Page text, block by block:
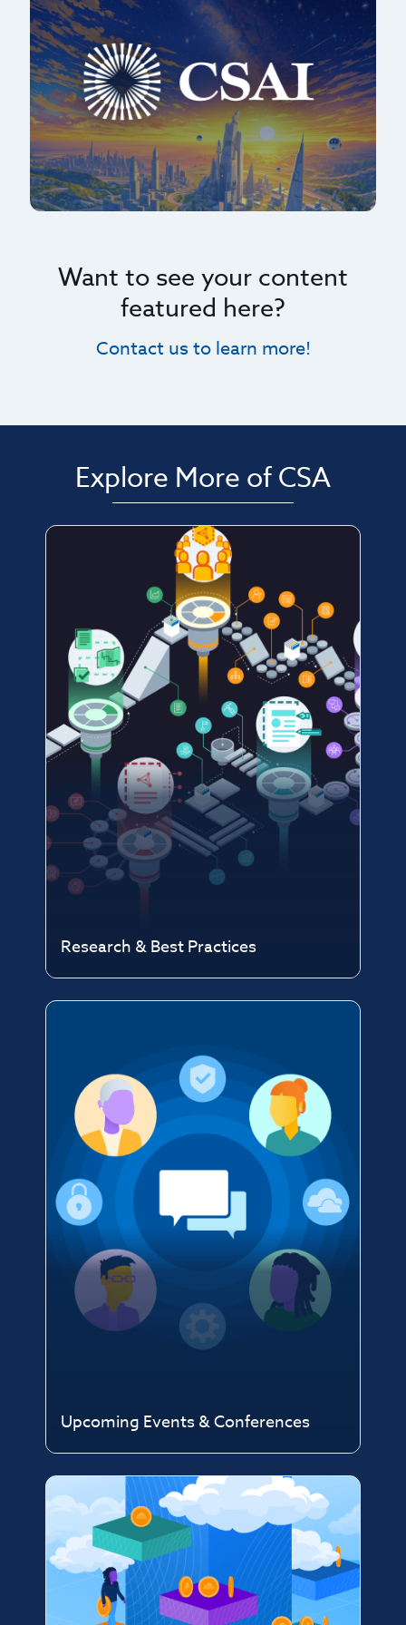
Want to see your content
featured here?
Contact us to learn more!
Explore More of CSA
Research & Best Practices
Upcoming Events & Conferences